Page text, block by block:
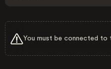
You must be connected to